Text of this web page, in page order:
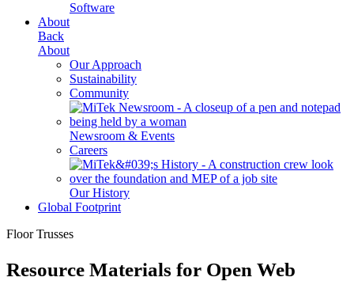
Software
About
Back
About
Our Approach
Sustainability
Community
Newsroom & Events
Careers
Our History
Global Footprint
Floor Trusses
Resource Materials for Open Web